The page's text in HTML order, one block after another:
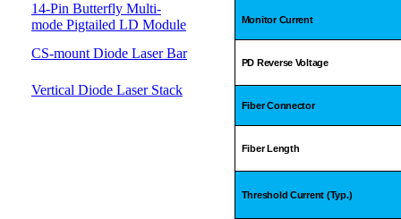
14-Pin Butterfly Multi-
mode Pigtailed LD Module
CS-mount Diode Laser Bar
Vertical Diode Laser Stack
Monitor Current
PD Reverse Voltage
Fiber Connector
Fiber Length
Threshold Current (Typ.)